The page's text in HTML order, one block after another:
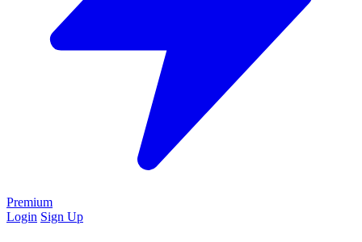
Premium
Login Sign Up